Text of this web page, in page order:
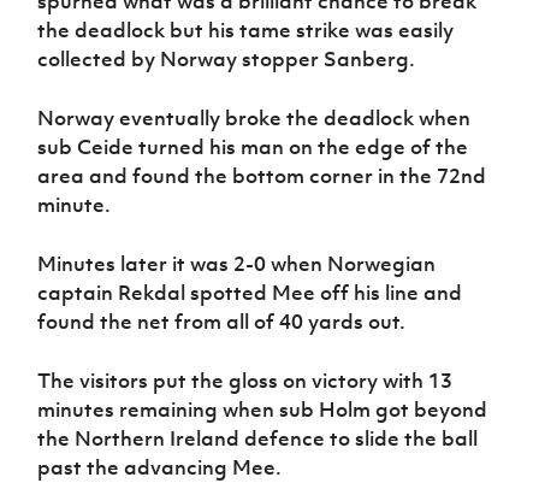
the deadlock but his tame strike was easily
collected by Norway stopper Sanberg.
Norway eventually broke the deadlock when
sub Ceide turned his man on the edge of the
area and found the bottom corner in the 72nd
minute.
Minutes later it was 2-0 when Norwegian
captain Rekdal spotted Mee off his line and
found the net from all of 40 yards out.
The visitors put the gloss on victory with 13
minutes remaining when sub Holm got beyond
the Northern Ireland defence to slide the ball
past the advancing Mee.